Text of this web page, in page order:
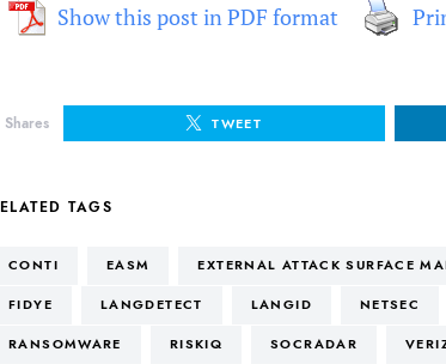
Show this post in PDF format
Shares TWEET
TAGS
CONTI EASM EXTERNAL ATTACK SURFACE
FIDYE LANGDETECT LANGID NETSEC
RANSOMWARE RISKIQ SOCRADAR